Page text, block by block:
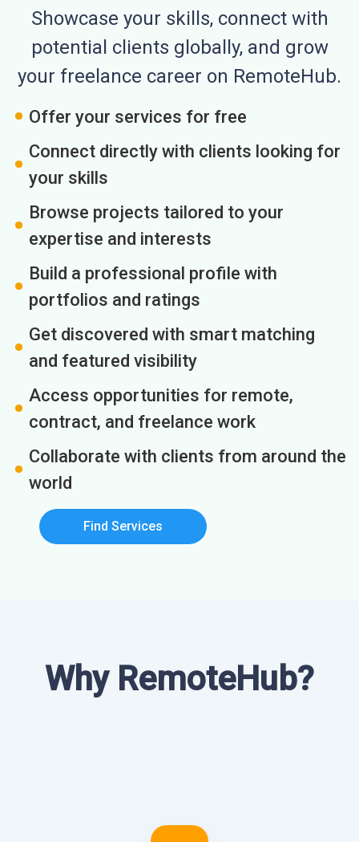
Showcase your skills, connect with
potential clients globally, and grow
your freelance career on RemoteHub.
Offer your services for free
Connect directly with clients looking for
your skills
Browse projects tailored to your
expertise and interests
Build a professional profile with
portfolios and ratings
Get discovered with smart matching
and featured visibility
Access opportunities for remote,
contract, and freelance work
Collaborate with clients from around the
world
Find Services
Why RemoteHub?